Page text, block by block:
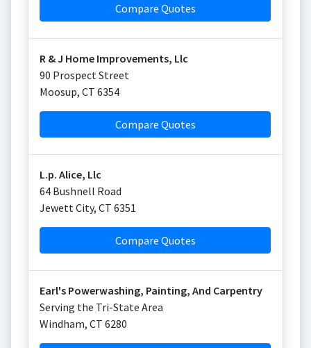
Compare Quotes
R & J Home Improvements, Llc
90 Prospect Street
Moosup, CT 6354
Compare Quotes
L.p. Alice, Llc
64 Bushnell Road
Jewett City, CT 6351
Compare Quotes
Earl's Powerwashing, Painting, And Carpentry
Serving the Tri-State Area
Windham, CT 6280